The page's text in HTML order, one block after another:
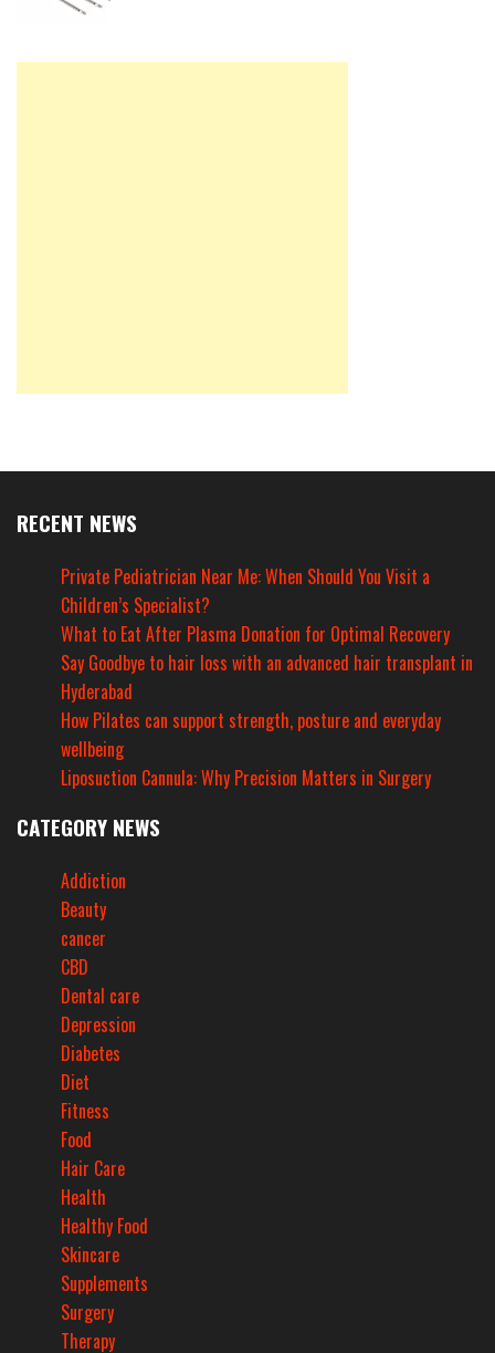
RECENT NEWS
Private Pediatrician Near Me: When Should You Visit a
Children’s Specialist?
What to Eat After Plasma Donation for Optimal Recovery
Say Goodbye to hair loss with an advanced hair transplant in
Hyderabad
How Pilates can support strength, posture and everyday
wellbeing
Liposuction Cannula: Why Precision Matters in Surgery
CATEGORY NEWS
Addiction
Beauty
cancer
CBD
Dental care
Depression
Diabetes
Diet
Fitness
Food
Hair Care
Health
Healthy Food
Skincare
Supplements
Surgery
Therapy